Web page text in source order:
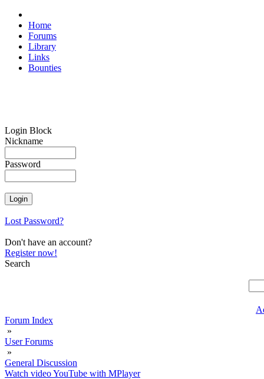
Home
Forums
Library
Links
Bounties
Login Block
Nickname
Password
Lost Password?
Don't have an account?
Register now!
Search
Forum Index
»
User Forums
»
General Discussion
Watch video YouTube with MPlayer